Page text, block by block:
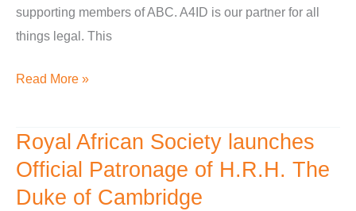
supporting members of ABC. A4ID is our partner for all
things legal. This
Read More »
Royal African Society launches
Official Patronage of H.R.H. The
Duke of Cambridge
Royal
African
Society